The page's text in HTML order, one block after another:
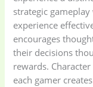
strategic
experience
encourages
their decisions
rewards.
each gamer